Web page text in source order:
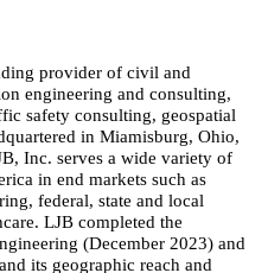
provider of civil and
engineering and consulting,
safety consulting, geospatial
in Miamisburg, Ohio,
Inc. serves a wide variety of
in end markets such as
federal, state and local
LJB completed the
(December 2023) and
its geographic reach and